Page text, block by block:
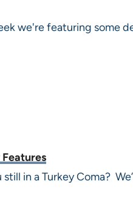
we're featuring some
in a Turkey Coma?